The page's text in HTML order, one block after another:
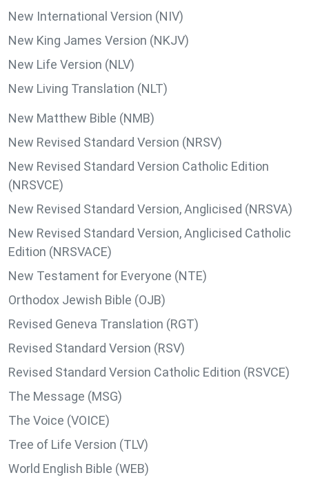
New International Version (NIV)
New King James Version (NKJV)
New Life Version (NLV)
New Living Translation (NLT)
New Matthew Bible (NMB)
New Revised Standard Version (NRSV)
New Revised Standard Version Catholic Edition
(NRSVCE)
New Revised Standard Version, Anglicised (NRSVA)
New Revised Standard Version, Anglicised Catholic
Edition (NRSVACE)
New Testament for Everyone (NTE)
Orthodox Jewish Bible (OJB)
Revised Geneva Translation (RGT)
Revised Standard Version (RSV)
Revised Standard Version Catholic Edition (RSVCE)
The Message (MSG)
The Voice (VOICE)
Tree of Life Version (TLV)
World English Bible (WEB)